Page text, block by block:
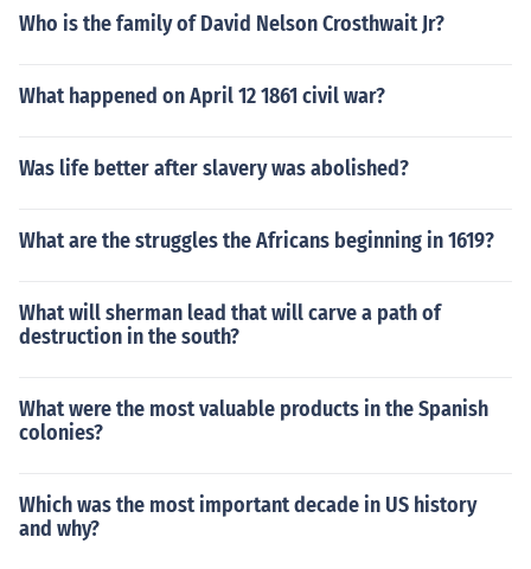
Who is the family of David Nelson Crosthwait Jr?
What happened on April 12 1861 civil war?
Was life better after slavery was abolished?
What are the struggles the Africans beginning in 1619?
What will sherman lead that will carve a path of
destruction in the south?
What were the most valuable products in the Spanish
colonies?
Which was the most important decade in US history
and why?